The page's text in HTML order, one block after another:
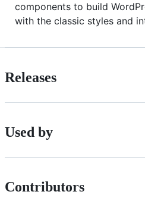
components to build
with the classic styles and
Releases
Used by
Contributors